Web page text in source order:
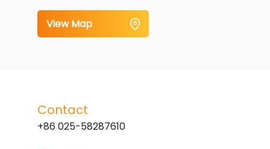
View Map
Contact
+86 025-58287610